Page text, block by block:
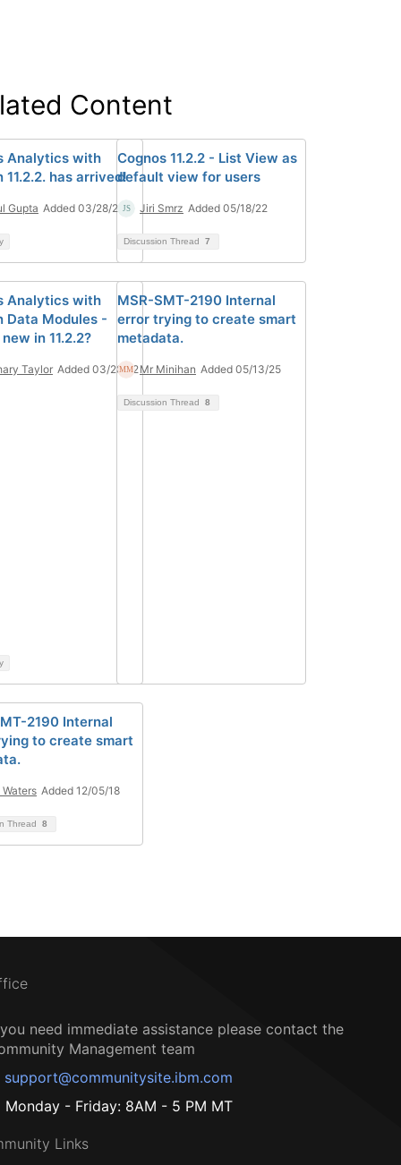
Content
Analytics with
11.2.2. has arrived!
Gupta Added 03/28/22
Cognos 11.2.2 - List View as
default view for users
Jiri Smrz Added 05/18/22
Discussion Thread 7
Analytics with
Data Modules -
in 11.2.2?
Taylor Added 03/28/22
MSR-SMT-2190 Internal
error trying to create smart
metadata.
Mr Minihan Added 05/13/25
Discussion Thread 8
2190 Internal
to create smart
Added 12/05/18
Thread 8
need immediate assistance please contact the
Management team
support@communitysite.ibm.com
Monday - Friday: 8AM - 5 PM MT
Links